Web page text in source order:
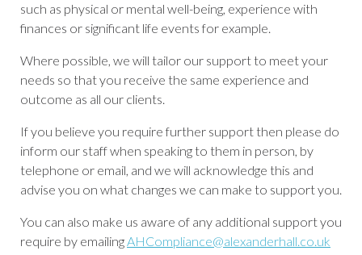
such as physical or mental well-being, experience with
finances or significant life events for example.
Where possible, we will tailor our support to meet your
needs so that you receive the same experience and
outcome as all our clients.
If you believe you require further support then please do
inform our staff when speaking to them in person, by
telephone or email, and we will acknowledge this and
advise you on what changes we can make to support you.
You can also make us aware of any additional support you
require by emailingAHCompliance@alexanderhall.co.uk